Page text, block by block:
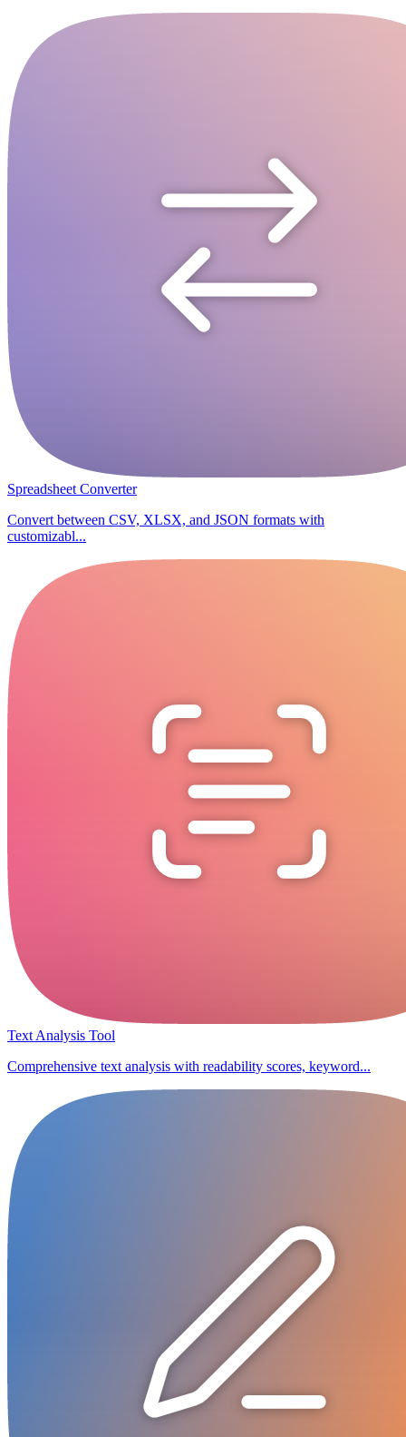
Spreadsheet Converter
Convert between CSV, XLSX, and JSON formats with
customizabl...
Text Analysis Tool
Comprehensive text analysis with readability scores, keyword...